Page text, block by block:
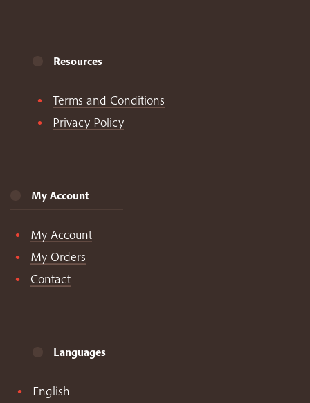
Resources
Terms and Conditions
Privacy Policy
My Account
My Account
My Orders
Contact
Languages
English